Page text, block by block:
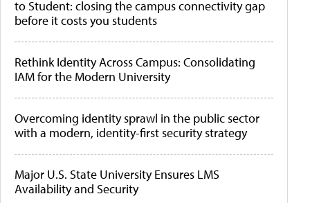
to Student: closing the campus connectivity gap
before it costs you students
Rethink Identity Across Campus: Consolidating
IAM for the Modern University
Overcoming identity sprawl in the public sector
with a modern, identity-first security strategy
Major U.S. State University Ensures LMS
Availability and Security